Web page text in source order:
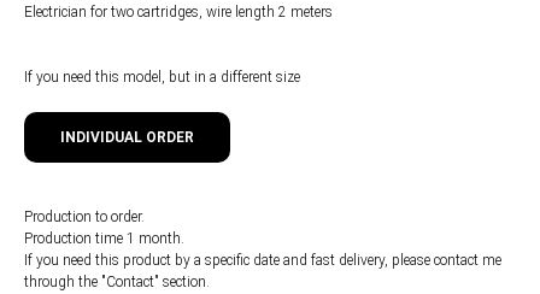
Electrician for two cartridges, wire length 2 meters
If you need this model, but in a different size
INDIVIDUAL ORDER
Production to order.
Production time 1 month.
If you need this product by a specific date and fast delivery, please contact me
through the "Contact" section.